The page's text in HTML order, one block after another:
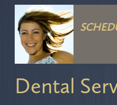
Dental